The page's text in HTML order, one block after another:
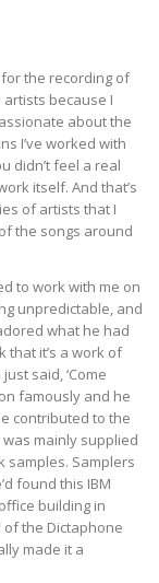
the recording of
artists because I
about the
I’ve worked with
didn’t feel a real
itself. And that’s
of artists that I
the songs around
to work with me on
unpredictable, and
what he had
that it’s a work of
said, ‘Come
famously and he
contributed to the
mainly supplied
samples. Samplers
found this IBM
building in
of the Dictaphone
made it a